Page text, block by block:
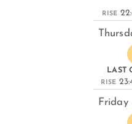
RISE
LAST
RISE
Friday